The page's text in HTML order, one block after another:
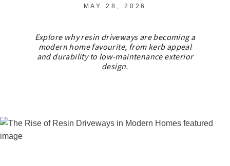
MAY 28, 2026
Explore why resin driveways are becoming a
modern home favourite, from kerb appeal
and durability to low-maintenance exterior
design.